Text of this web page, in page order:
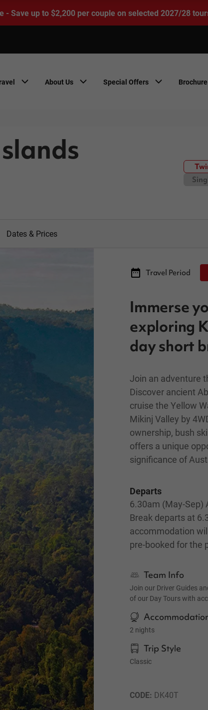
- Save up to $2,200 per couple on selected 2027/28
About Us Special Offers Brochure
Dates & Prices
Travel Period
Immerse
exploring
day short
Team Info
Join our Driver Guides
of our Day Tours with
2 nights
Trip Style
Classic
Departs
6.30am (May-Sep)
Break departs at
accommodation
pre-booked for the
Join an adventure
Discover ancient
cruise the Yellow
Mikinj Valley by
ownership, bush
offers a unique
significance of
CODE: DK40T